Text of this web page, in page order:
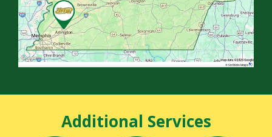
Additional Services